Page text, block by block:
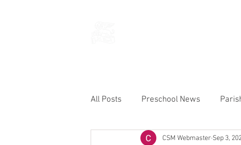
All Posts Preschool News
Current Announcements TEMP
CSM Webmaster Sep 3,